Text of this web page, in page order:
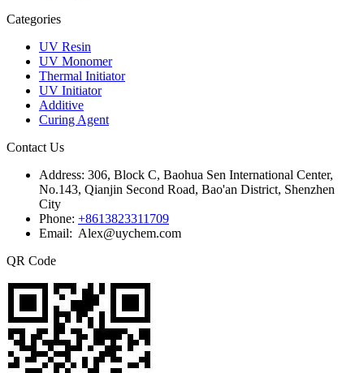
Categories
UV Resin
UV Monomer
Thermal Initiator
UV Initiator
Additive
Curing Agent
Contact Us
Address: 306, Block C, Baohua Sen International Center,
No.143, Qianjin Second Road, Bao'an District, Shenzhen
City
Phone: +8613823311709
Email: Alex@uychem.com
QR Code